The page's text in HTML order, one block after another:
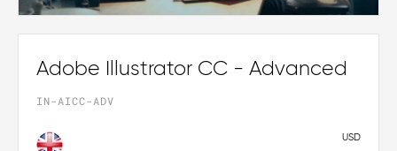
Adobe Illustrator CC - Advanced
IN-AICC-ADV
USD